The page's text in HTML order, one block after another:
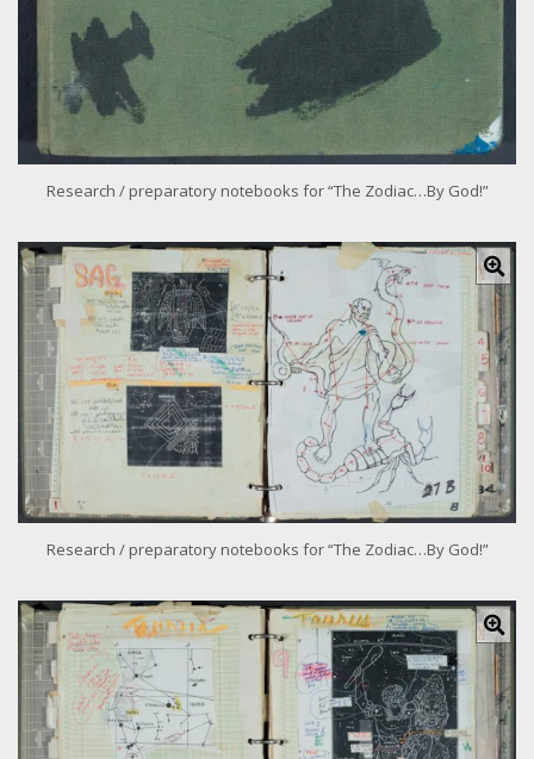
Research / preparatory notebooks for “The Zodiac…By God!”
C
l
i
c
k
f
o
r
l
a
r
g
e
r
a
g
e
Research / preparatory notebooks for “The Zodiac…By God!”
C
l
k
f
o